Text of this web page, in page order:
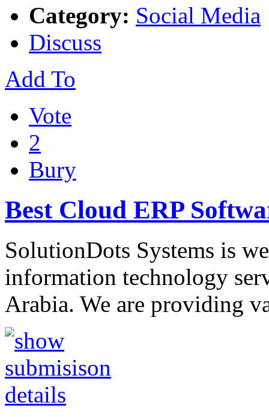
Category: Social Media
Discuss
Add To
Vote
2
Bury
Best Cloud ERP
SolutionDots Systems is
information technology
Arabia. We are providing